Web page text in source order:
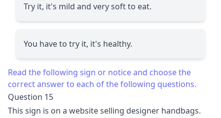
Try it, it's mild and very soft to eat.
You have to try it, it's healthy.
Read the following sign or notice and choose the
correct answer to each of the following questions.
Question 15
This sign is on a website selling designer handbags.